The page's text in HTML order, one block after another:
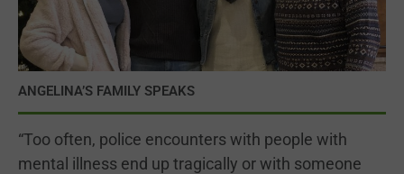
ANGELINA’S FAMILY SPEAKS
“Too often, police encounters with people with
mental illness end up tragically or with someone